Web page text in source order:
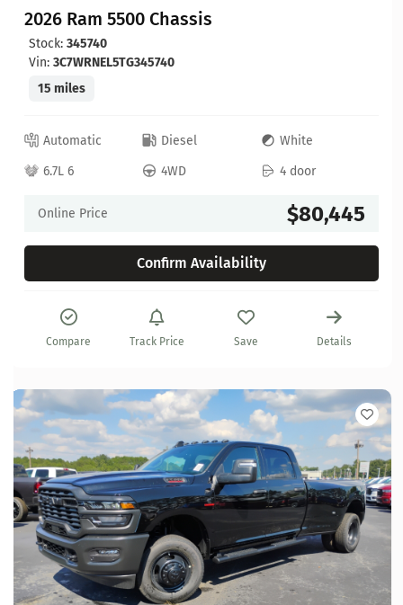
2026 Ram 5500 Chassis
Stock: 345740
Vin: 3C7WRNEL5TG345740
15 miles
Automatic Diesel
White
6.7L 6
4WD 4 door
Online Price $80,445
Confirm Availability
Compare Track Price Save Details